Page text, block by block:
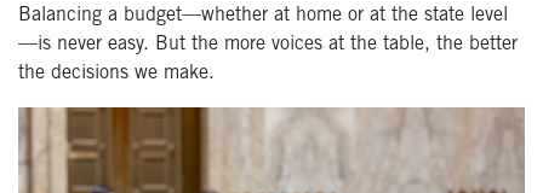
Balancing a budget—whether at home or at the state level
—is never easy. But the more voices at the table, the better
the decisions we make.